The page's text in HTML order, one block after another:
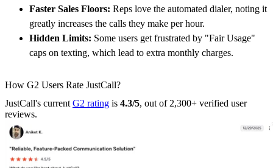
Faster Sales Floors: Reps love the automated dialer, noting it
greatly increases the calls they make per hour.
Hidden Limits: Some users get frustrated by "Fair Usage"
caps on texting, which lead to extra monthly charges.
How G2 Users Rate JustCall?
JustCall's current G2 rating is 4.3/5, out of 2,300+ verified user
reviews.